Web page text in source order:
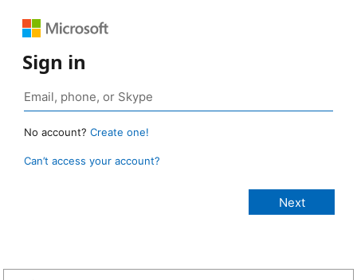
Sign in
No account? Create one!
Can’t access your account?